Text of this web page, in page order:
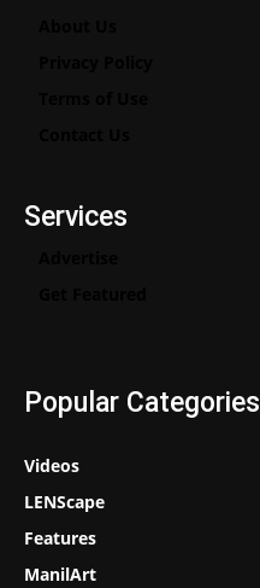
Services
Popular Categories
Videos
LENScape
Features
ManilArt